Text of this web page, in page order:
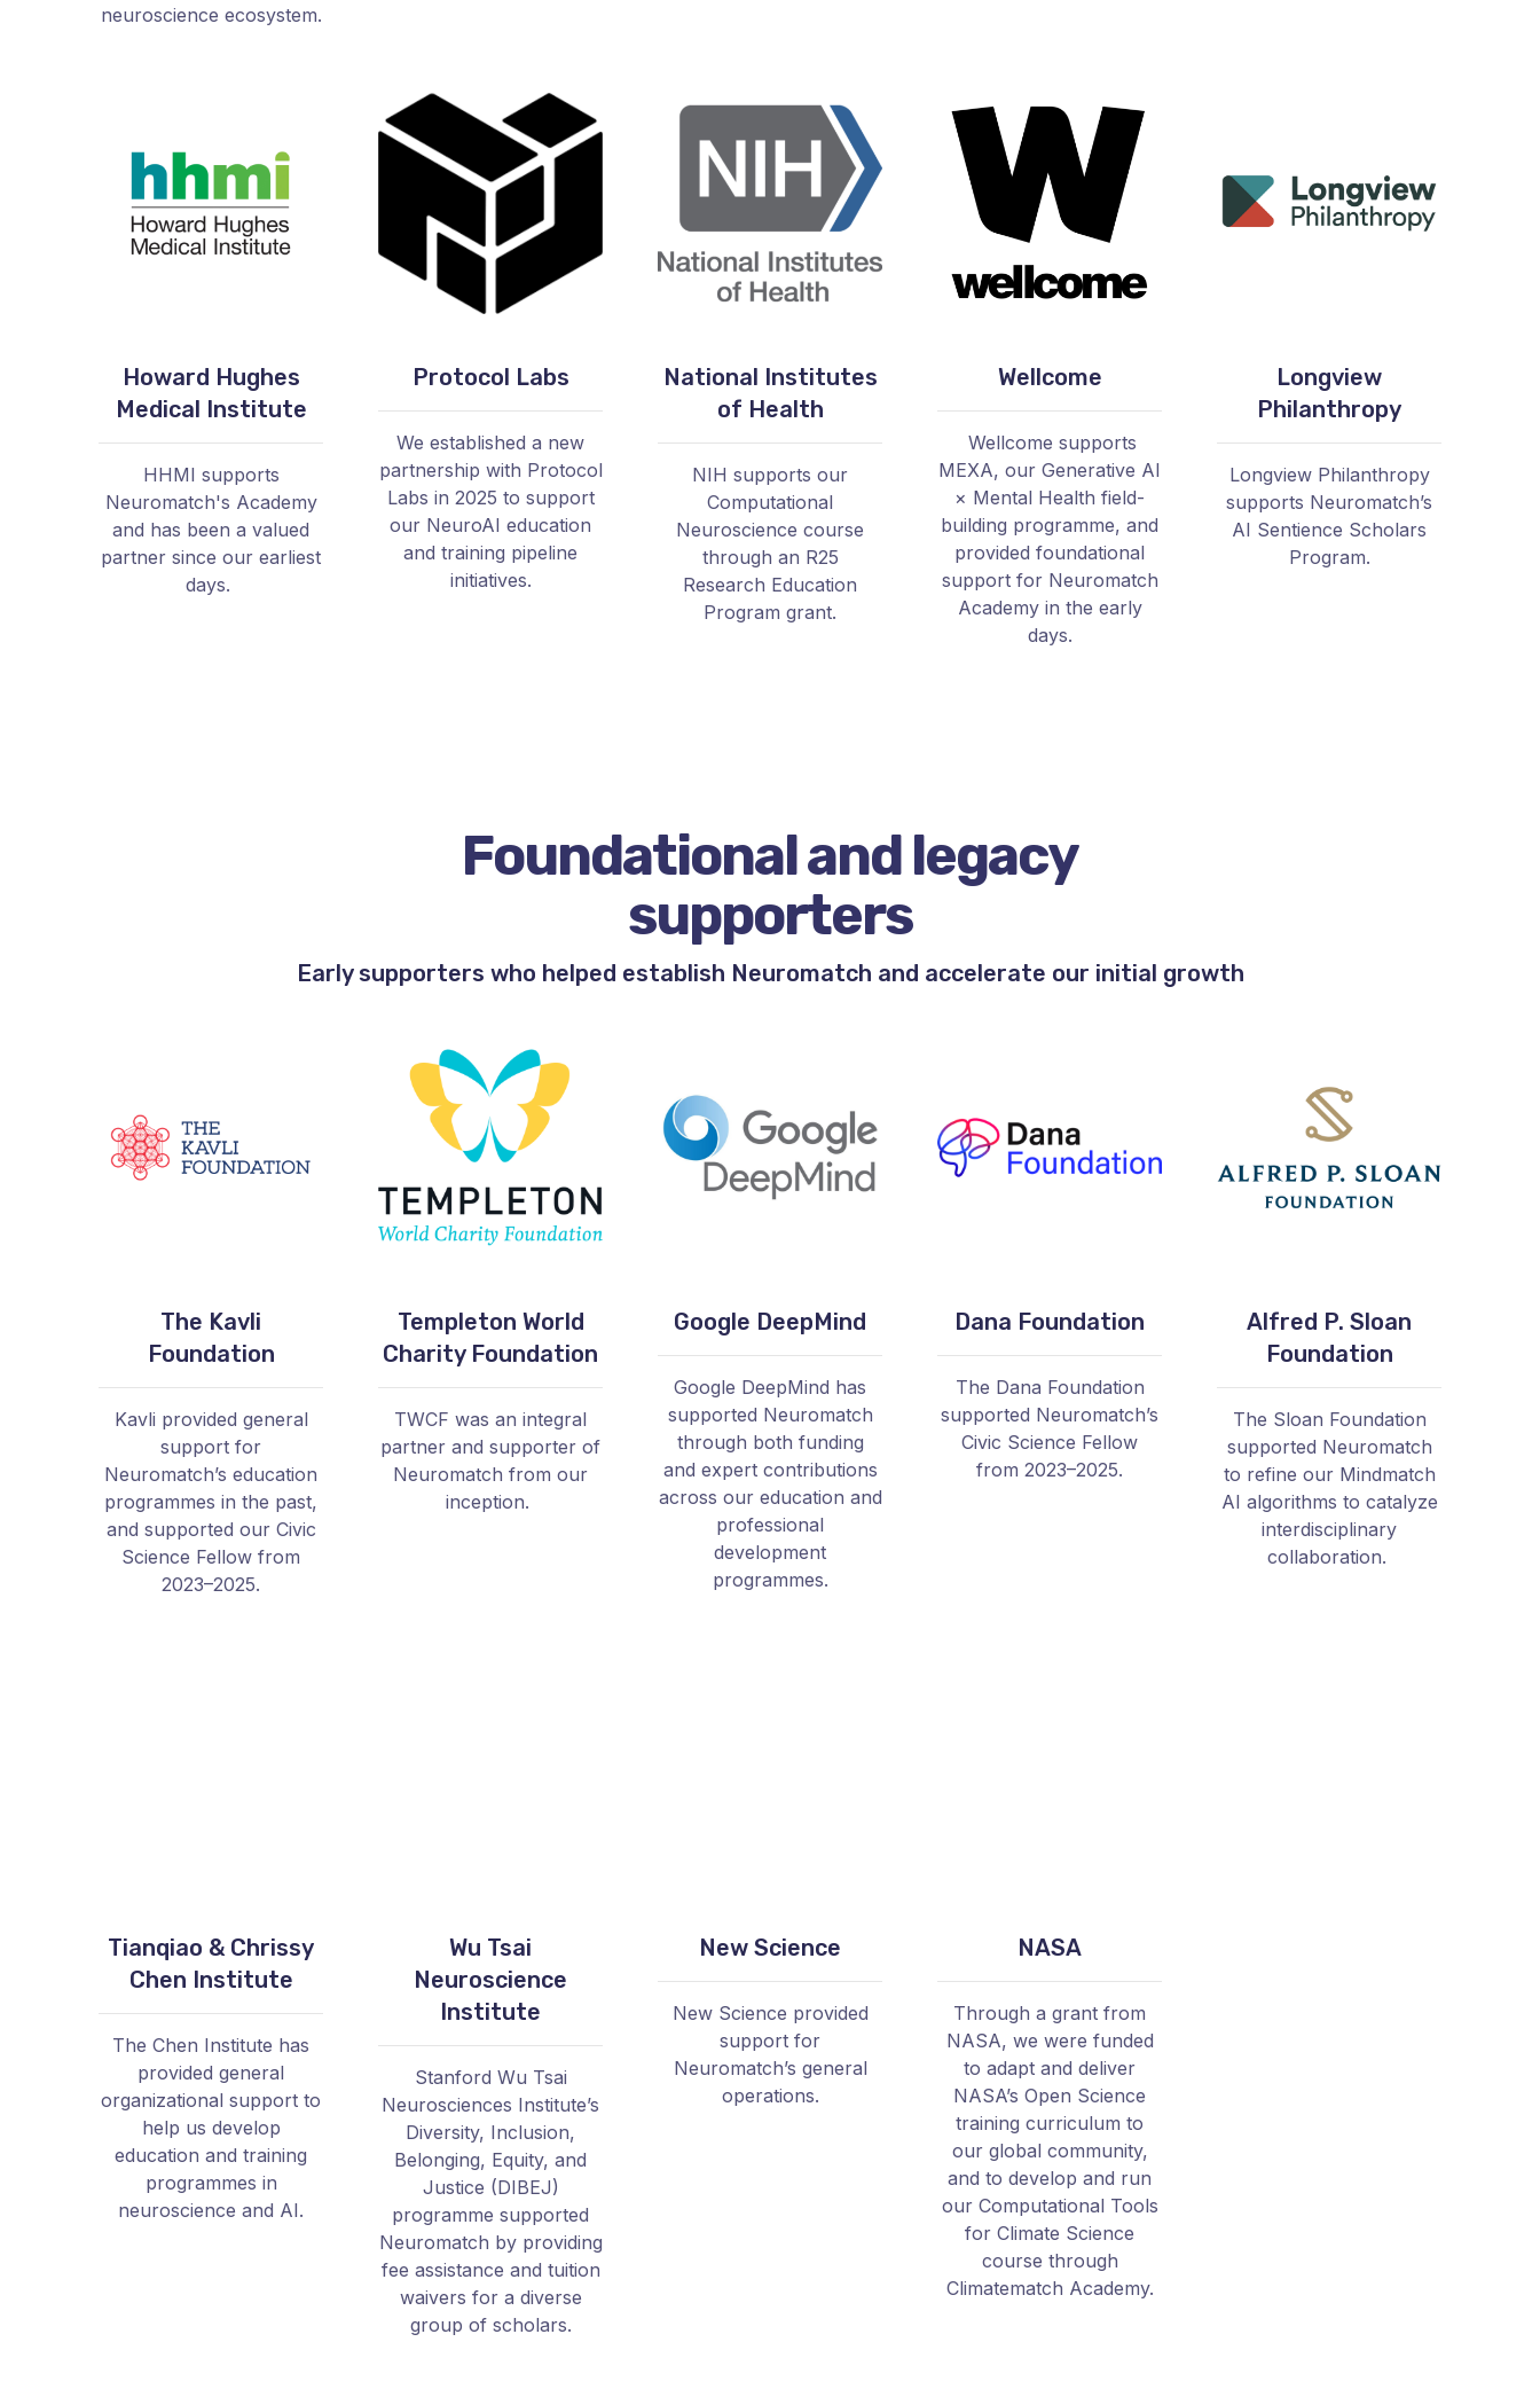
neuroscience ecosystem.
Howard Hughes
Medical Institute
HHMI supports
Neuromatch's Academy
and has been a valued
partner since our earliest
days.
Protocol Labs
We established a new
partnership with Protocol
Labs in 2025 to support
our NeuroAI education
and training pipeline
initiatives.
National Institutes
of Health
NIH supports our
Computational
Neuroscience course
through an R25
Research Education
Program grant.
Wellcome
Wellcome supports
MEXA, our Generative AI
× Mental Health field-
building programme, and
provided foundational
support for Neuromatch
Academy in the early
days.
Longview
Philanthropy
Longview Philanthropy
supports Neuromatch’s
AI Sentience Scholars
Program.
Foundational and legacy
supporters
Early supporters who helped establish Neuromatch and accelerate our initial growth
The Kavli
Foundation
Kavli provided general
support for
Neuromatch’s education
programmes in the past,
and supported our Civic
Science Fellow from
2023–2025.
Templeton World
Charity Foundation
TWCF was an integral
partner and supporter of
Neuromatch from our
inception.
Google DeepMind
Google DeepMind has
supported Neuromatch
through both funding
and expert contributions
across our education and
professional
development
programmes.
Dana Foundation
The Dana Foundation
supported Neuromatch’s
Civic Science Fellow
from 2023–2025.
Alfred P. Sloan
Foundation
The Sloan Foundation
supported Neuromatch
to refine our Mindmatch
AI algorithms to catalyze
interdisciplinary
collaboration.
Tianqiao & Chrissy
Chen Institute
The Chen Institute has
provided general
organizational support to
help us develop
education and training
programmes in
neuroscience and AI.
Wu Tsai
Neuroscience
Institute
Stanford Wu Tsai
Neurosciences Institute’s
Diversity, Inclusion,
Belonging, Equity, and
Justice (DIBEJ)
programme supported
Neuromatch by providing
fee assistance and tuition
waivers for a diverse
group of scholars.
New Science
New Science provided
support for
Neuromatch’s general
operations.
NASA
Through a grant from
NASA, we were funded
to adapt and deliver
NASA’s Open Science
training curriculum to
our global community,
and to develop and run
our Computational Tools
for Climate Science
course through
Climatematch Academy.